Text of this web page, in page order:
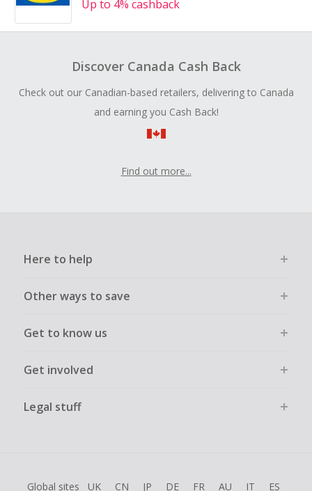
Up to 4% cashback
Discover Canada Cash Back
Check out our Canadian-based retailers, delivering to Canada
and earning you Cash Back!
Find out more...
Here to help
Other ways to save
Get to know us
Get involved
Legal stuff
Global sites UK CN JP DE FR AU IT ES